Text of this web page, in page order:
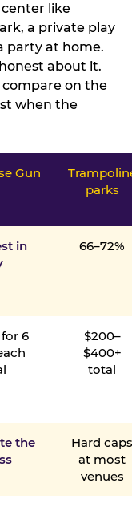
like
a private play
party at home.
about it.
on the
when the
Gun
parks
in
66–72%
6
$200–
$400+
total
the
Hard
at most
venues